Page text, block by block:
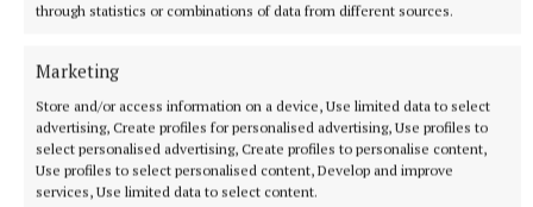
through statistics or combinations of data from different sources.
Marketing
Store and/or access information on a device, Use limited data to select
advertising, Create profiles for personalised advertising, Use profiles to
select personalised advertising, Create profiles to personalise content,
Use profiles to select personalised content, Develop and improve
services, Use limited data to select content.